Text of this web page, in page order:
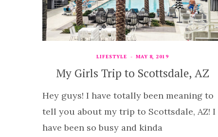
LIFESTYLE MAY 8, 2019
My Girls Trip to Scottsdale, AZ
Hey guys! I have totally been meaning to
tell you about my trip to Scottsdale, AZ! I
have been so busy and kinda